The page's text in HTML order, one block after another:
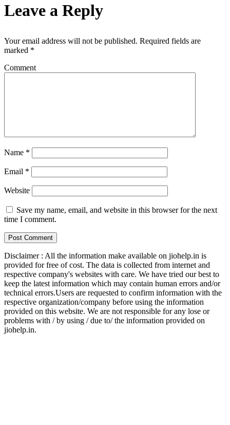
Leave a Reply
Your email address will not be published. Required fields are
marked *
Comment
Name *
Email *
Website
Save my name, email, and website in this browser for the next
time I comment.
Disclaimer : All the information make available on jiohelp.in is
provided for free of cost. The data is collected from internet and
respective company's websites with care. We have tried our best to
keep the latest information which may contain human errors and/or
technical errors.Users are requested to confirm information with the
respective organization/company before using the information
provided on this website. We are not responsible for any lose or
problems with / by using / due to/ the information provided on
jiohelp.in.